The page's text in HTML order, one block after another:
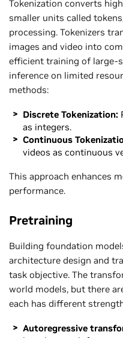
Tokenization converts
smaller units called
processing. Tokenizers
images and video into
efficient training of large-
inference on limited
methods:
Discrete Tokenization:
as integers.
Continuous
videos as continuous
This approach enhances
performance.
Pretraining
Building foundation
architecture design and
task objective. The
world models, but there
each has different
Autoregressive